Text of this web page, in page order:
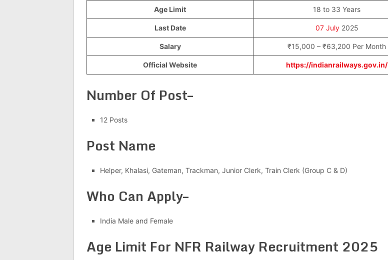
Age Limit 18 to 33 Years
Last Date 07 July2025
Salary ₹15,000 – ₹63,200 Per Month
Official Website https://indianrailways.gov.in/
Number Of Post–
12 Posts
Post Name
Helper, Khalasi, Gateman, Trackman, Junior Clerk, Train Clerk (Group C & D)
Who Can Apply–
India Male and Female
Age Limit For NFR Railway Recruitment 2025